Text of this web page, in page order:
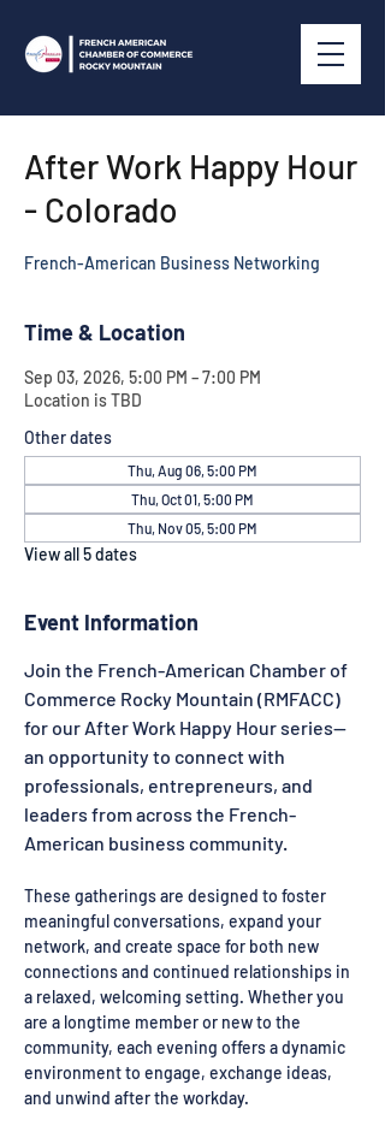
After Work Happy Hour
- Colorado
French-American Business Networking
Time & Location
Sep 03, 2026, 5:00 PM – 7:00 PM
Location is TBD
Other dates
Thu, Aug 06, 5:00 PM
Thu, Oct 01, 5:00 PM
Thu, Nov 05, 5:00 PM
View all 5 dates
Event Information
Join the French-American Chamber of
Commerce Rocky Mountain (RMFACC)
for our After Work Happy Hour series—
an opportunity to connect with
professionals, entrepreneurs, and
leaders from across the French-
American business community.
These gatherings are designed to foster
meaningful conversations, expand your
network, and create space for both new
connections and continued relationships in
a relaxed, welcoming setting. Whether you
are a longtime member or new to the
community, each evening offers a dynamic
environment to engage, exchange ideas,
and unwind after the workday.